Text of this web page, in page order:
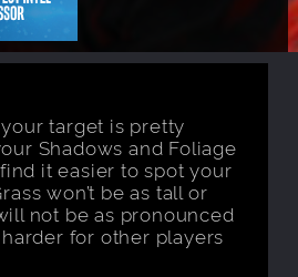
target is pretty
Shadows and Foliage
it easier to spot your
won’t be as tall or
not be as pronounced
for other players